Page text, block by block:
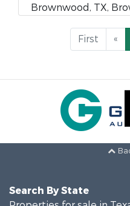
Brownwood, TX,
First «
Search By State
Properties for sale in